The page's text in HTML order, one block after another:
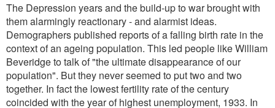
The Depression years and the build-up to war brought with
them alarmingly reactionary - and alarmist ideas.
Demographers published reports of a falling birth rate in the
context of an ageing population. This led people like William
Beveridge to talk of "the ultimate disappearance of our
population". But they never seemed to put two and two
together. In fact the lowest fertility rate of the century
coincided with the year of highest unemployment, 1933. In